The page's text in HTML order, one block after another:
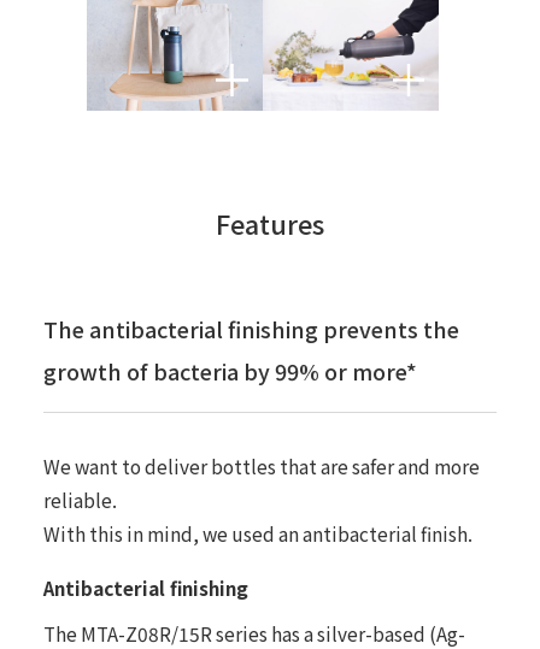
Features
The antibacterial finishing prevents the
growth of bacteria by 99% or more*
We want to deliver bottles that are safer and more
reliable.
With this in mind, we used an antibacterial finish.
Antibacterial finishing
The MTA-Z08R/15R series has a silver-based (Ag-